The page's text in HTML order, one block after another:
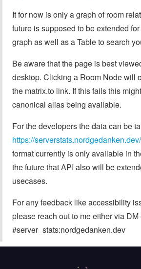
It for now is only a graph of room
future is supposed to be extended
graph as well as a Table to search
Be aware that the page is best
desktop. Clicking a Room Node will
the matrix.to link. If this fails this
canonical alias being available.
For the developers the data can be
https://
format currently is only available in
the future that API also will be
usecases.
For any feedback like accessibility
please reach out to me either via DM
#server_stats:nordgedanken.dev